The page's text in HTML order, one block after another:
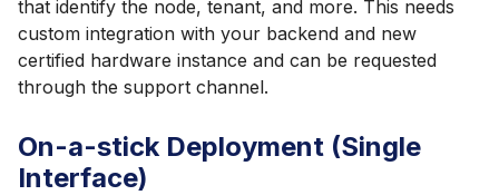
that identify the node, tenant, and more. This needs
custom integration with your backend and new
certified hardware instance and can be requested
through the support channel.
On-a-stick Deployment (Single
Interface)